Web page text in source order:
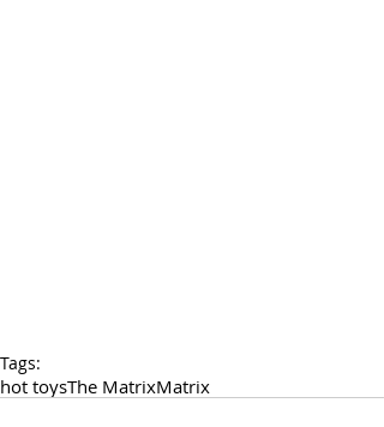
Tags:
hot toysThe MatrixMatrix